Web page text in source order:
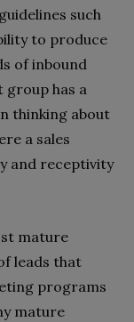
such
to produce
of inbound
group has a
thinking about
a sales
and receptivity
mature
leads that
programs
mature